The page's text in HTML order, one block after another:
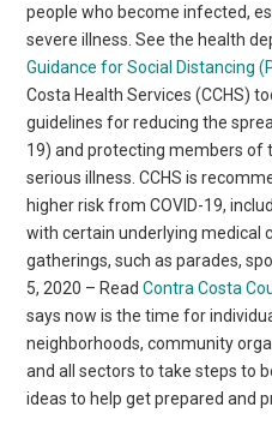
people who become infected,
severe illness. See the health
Guidance for Social Distancing
Costa Health Services (CCHS)
guidelines for reducing the
19) and protecting members
serious illness. CCHS is
higher risk from COVID-19,
with certain underlying medical
gatherings, such as parades,
5, 2020 – ReadContra Costa
says now is the time for
neighborhoods, community
and all sectors to take steps to
ideas to help get prepared and